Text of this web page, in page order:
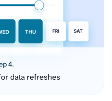
4.
data refreshes